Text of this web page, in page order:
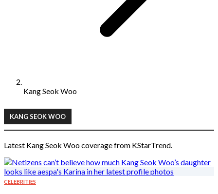
Kang Seok Woo
KANG SEOK WOO
Latest Kang Seok Woo coverage from KStarTrend.
CELEBRITIES